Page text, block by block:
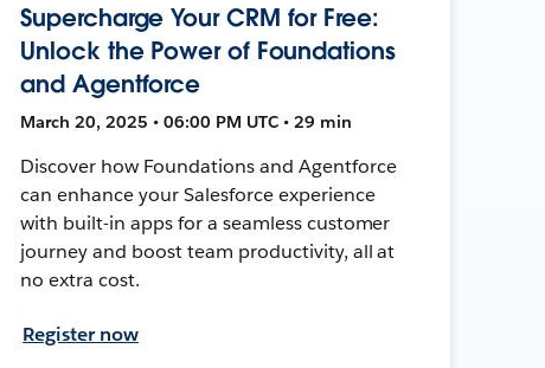
Supercharge Your CRM for Free:
Unlock the Power of Foundations
and Agentforce
March 20, 2025 • 06:00 PM UTC • 29 min
Discover how Foundations and Agentforce
can enhance your Salesforce experience
with built-in apps for a seamless customer
journey and boost team productivity, all at
no extra cost.
Register now